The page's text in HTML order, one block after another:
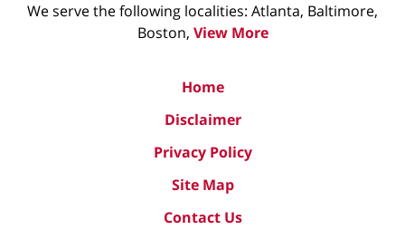
We serve the following localities: Atlanta, Baltimore,
Boston, View More
Home
Disclaimer
Privacy Policy
Site Map
Contact Us